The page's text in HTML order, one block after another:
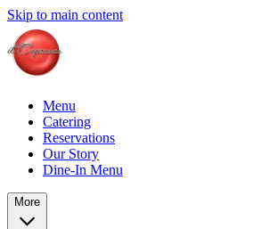
Skip to main content
Menu
Catering
Reservations
Our Story
Dine-In Menu
More